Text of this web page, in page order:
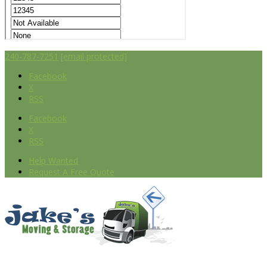
240-787-7251 [email protected]
Facebook
X
RSS
Facebook
X
RSS
Help Wanted
Request A Free Quote